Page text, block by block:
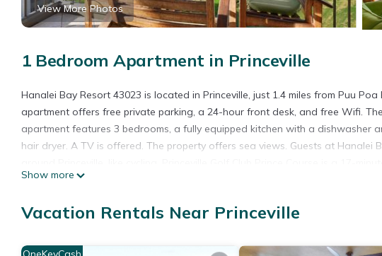
View More Photos
1 Bedroom Apartment in Princeville
Hanalei Bay Resort 43023 is located in Princeville, just 1.4 miles from Puu
apartment offers free private parking, a 24-hour front desk, and free Wifi.
apartment features 3 bedrooms, a fully equipped kitchen with a dishwasher
hair dryer. A TV is offered. The property offers sea views. Guests at Hanalei
2 miles from the property. Lihue Airport is 29 miles away.
Hanalei Bay Resort 43023 is located in Princeville.
amenities include: Parking, Balcony/Terrace, Hot Tub, and several others.
Show more
Vacation Rentals Near Princeville